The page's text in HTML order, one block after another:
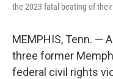
the 2023 fatal beating of
MEMPHIS, Tenn. —
three former
federal civil rights